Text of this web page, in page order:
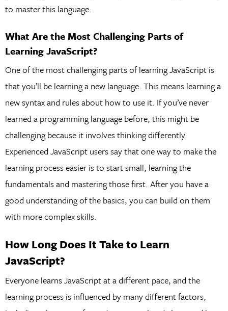
to master this language.
What Are the Most Challenging Parts of
Learning JavaScript?
One of the most challenging parts of learning JavaScript is
that you’ll be learning a new language. This means learning a
new syntax and rules about how to use it. If you’ve never
learned a programming language before, this might be
challenging because it involves thinking differently.
Experienced JavaScript users say that one way to make the
learning process easier is to start small, learning the
fundamentals and mastering those first. After you have a
good understanding of the basics, you can build on them
with more complex skills.
How Long Does It Take to Learn
JavaScript?
Everyone learns JavaScript at a different pace, and the
learning process is influenced by many different factors,